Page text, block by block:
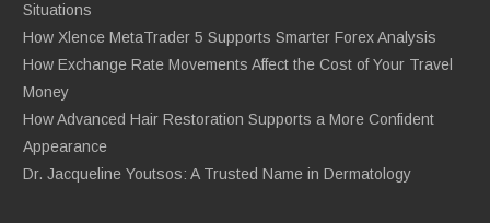
Situations
How Xlence MetaTrader 5 Supports Smarter Forex Analysis
How Exchange Rate Movements Affect the Cost of Your Travel
Money
How Advanced Hair Restoration Supports a More Confident
Appearance
Dr. Jacqueline Youtsos: A Trusted Name in Dermatology